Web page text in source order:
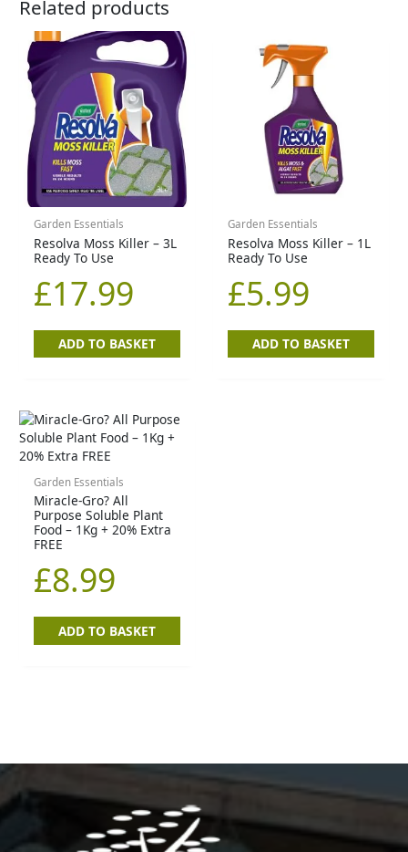
Related products
Garden Essentials
Resolva Moss Killer – 3L
Ready To Use
£17.99
ADD TO BASKET
Garden Essentials
Resolva Moss Killer – 1L
Ready To Use
£5.99
ADD TO BASKET
Garden Essentials
Miracle-Gro? All
Purpose Soluble Plant
Food – 1Kg + 20% Extra
FREE
£8.99
ADD TO BASKET